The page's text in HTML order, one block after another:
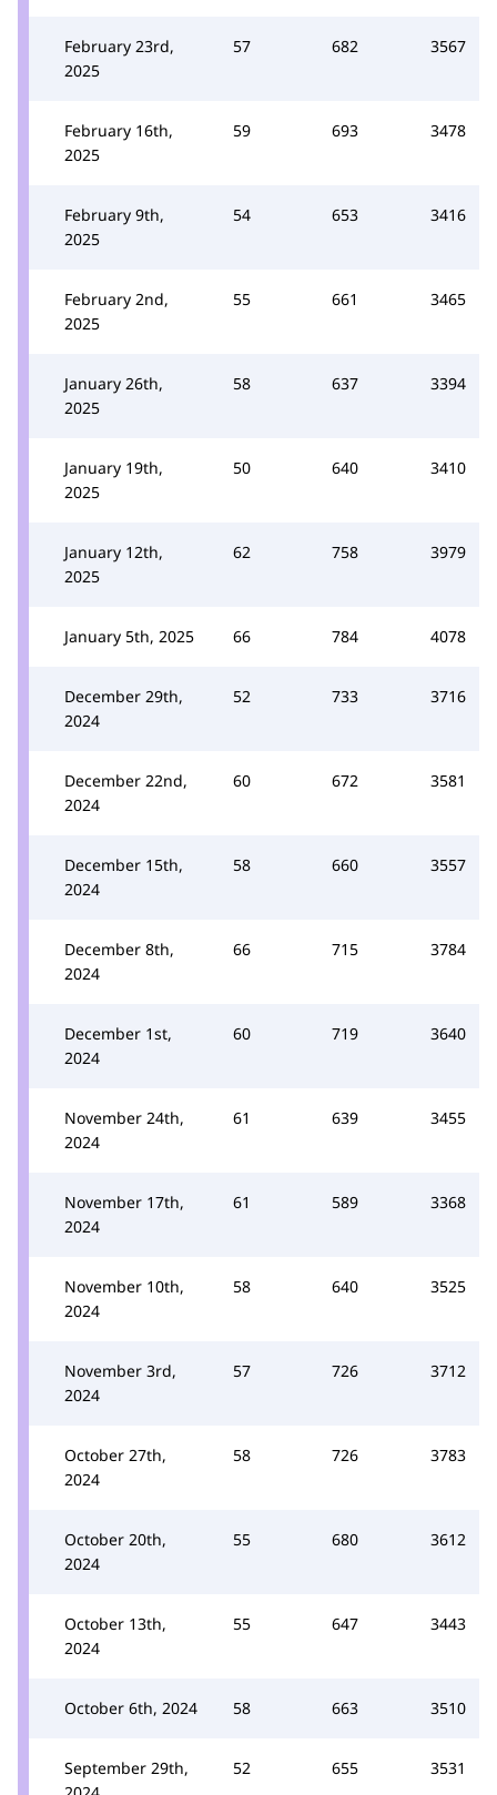
February 23rd,
2025
57 682 3567
February 16th,
2025
59 693 3478
February 9th,
2025
54 653 3416
February 2nd,
2025
55 661 3465
January 26th,
2025
58 637 3394
January 19th,
2025
50 640 3410
January 12th,
2025
62 758 3979
January 5th, 2025 66 784 4078
December 29th,
2024
52 733 3716
December 22nd,
2024
60 672 3581
December 15th,
2024
58 660 3557
December 8th,
2024
66 715 3784
December 1st,
2024
60 719 3640
November 24th,
2024
61 639 3455
November 17th,
2024
61 589 3368
November 10th,
2024
58 640 3525
November 3rd,
2024
57 726 3712
October 27th,
2024
58 726 3783
October 20th,
2024
55 680 3612
October 13th,
2024
55 647 3443
October 6th, 2024 58 663 3510
September 29th,
52 655 3531